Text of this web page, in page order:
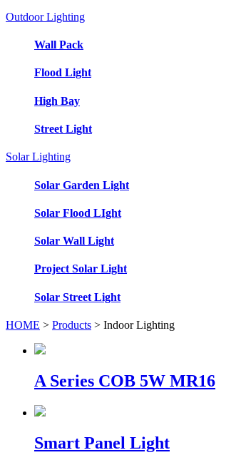
Outdoor Lighting
Wall Pack
Flood Light
High Bay
Street Light
Solar Lighting
Solar Garden Light
Solar Flood LIght
Solar Wall Light
Project Solar Light
Solar Street Light
HOME > Products > Indoor Lighting
A Series COB 5W MR16
Smart Panel Light